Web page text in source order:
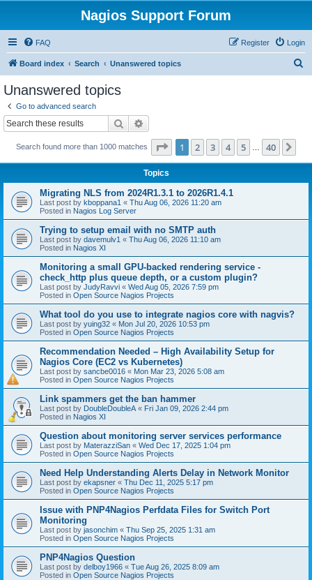
Nagios Support Forum
FAQ Login
Register
Board index Search Unanswered topics
Unanswered topics
Go to advanced search
Search
Search found more than 1000 matches Page 1of 40
1 2 3 4 5 40
Topics
Migrating NLS from 2024R1.3.1 to 2026R1.4.1
Last post by kboppana1 « Thu Aug 06, 2026 11:20 am
Posted in Nagios Log Server
Trying to setup email with no SMTP auth
Last post by davemulv1 « Thu Aug 06, 2026 11:10 am
Posted in Nagios XI
Monitoring a small GPU-backed rendering service -
check_http plus queue depth, or a custom plugin?
Last post by JudyRavvi « Wed Aug 05, 2026 7:59 pm
Posted in Open Source Nagios Projects
What tool do you use to integrate nagios core with nagvis?
Last post by yuing32 « Mon Jul 20, 2026 10:53 pm
Posted in Open Source Nagios Projects
Recommendation Needed – High Availability Setup for
Nagios Core (EC2 vs Kubernetes)
Last post by sancbe0016 « Mon Mar 23, 2026 5:08 am
Posted in Open Source Nagios Projects
Link spammers get the ban hammer
Last post by DoubleDoubleA « Fri Jan 09, 2026 2:44 pm
Posted in Nagios XI
Question about monitoring server services performance
Last post by MaterazziSan « Wed Dec 17, 2025 1:04 pm
Posted in Open Source Nagios Projects
Need Help Understanding Alerts Delay in Network Monitor
Last post by ekapsner « Thu Dec 11, 2025 5:17 pm
Posted in Open Source Nagios Projects
Issue with PNP4Nagios Perfdata Files for Switch Port
Monitoring
Last post by jasonchim « Thu Sep 25, 2025 1:31 am
Posted in Open Source Nagios Projects
PNP4Nagios Question
Last post by delboy1966 « Tue Aug 26, 2025 8:09 am
Posted in Open Source Nagios Projects